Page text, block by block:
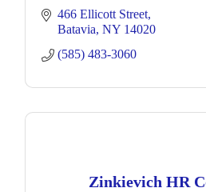
466 Ellicott Street
Batavia NY 14020
(585) 483-3060
Zinkievich HR